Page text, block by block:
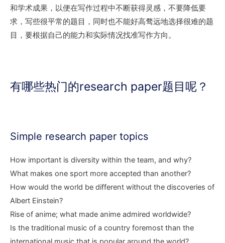
和学术成果，以便在写作过程中不断获得灵感，不要降低要
求，写些很平常的题目，同时也不能好高骛远地选择很难的题
目，要根据自己的能力和实际情况找准写作方向。
有哪些热门的research paper题目呢？
Simple research paper topics
How important is diversity within the team, and why?
What makes one sport more accepted than another?
How would the world be different without the discoveries of
Albert Einstein?
Rise of anime; what made anime admired worldwide?
Is the traditional music of a country foremost than the